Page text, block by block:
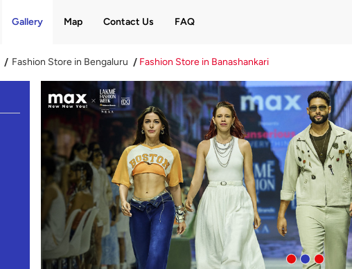
Gallery Map Contact Us FAQ
Fashion Store in Bengaluru Fashion Store in Banashankari